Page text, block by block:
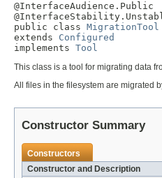
@InterfaceAudience.Public
public class MigrationTool
extends Configured
implements Tool
This class is a tool for migrating data
All files in the filesystem are migrated
Constructor Summary
Constructors
Constructor and Description